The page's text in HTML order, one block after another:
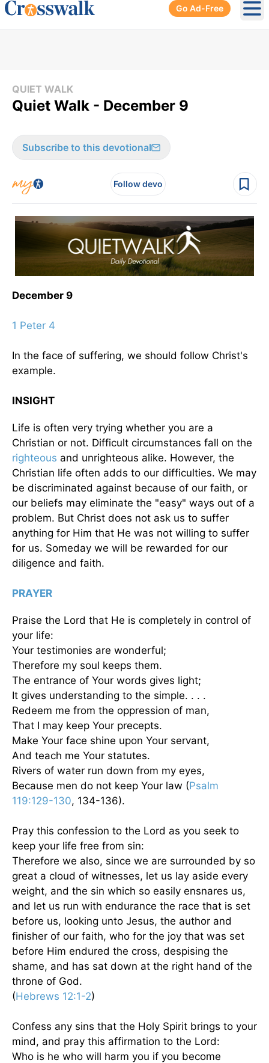
Go Ad-Free
QUIET WALK
Quiet Walk - December 9
Subscribe to this devotional
Follow devo
December 9
1 Peter 4
In the face of suffering, we should follow Christ's
example.
INSIGHT
Life is often very trying whether you are a
Christian or not. Difficult circumstances fall on the
righteous and unrighteous alike. However, the
Christian life often adds to our difficulties. We may
be discriminated against because of our faith, or
our beliefs may eliminate the "easy" ways out of a
problem. But Christ does not ask us to suffer
anything for Him that He was not willing to suffer
for us. Someday we will be rewarded for our
diligence and faith.
PRAYER
Praise the Lord that He is completely in control of
your life:
Your testimonies are wonderful;
Therefore my soul keeps them.
The entrance of Your words gives light;
It gives understanding to the simple. . . .
Redeem me from the oppression of man,
That I may keep Your precepts.
Make Your face shine upon Your servant,
And teach me Your statutes.
Rivers of water run down from my eyes,
Because men do not keep Your law (Psalm
119:129-130, 134-136).
Pray this confession to the Lord as you seek to
keep your life free from sin:
Therefore we also, since we are surrounded by so
great a cloud of witnesses, let us lay aside every
weight, and the sin which so easily ensnares us,
and let us run with endurance the race that is set
before us, looking unto Jesus, the author and
finisher of our faith, who for the joy that was set
before Him endured the cross, despising the
shame, and has sat down at the right hand of the
throne of God.
(Hebrews 12:1-2)
Confess any sins that the Holy Spirit brings to your
mind, and pray this affirmation to the Lord:
Who is he who will harm you if you become